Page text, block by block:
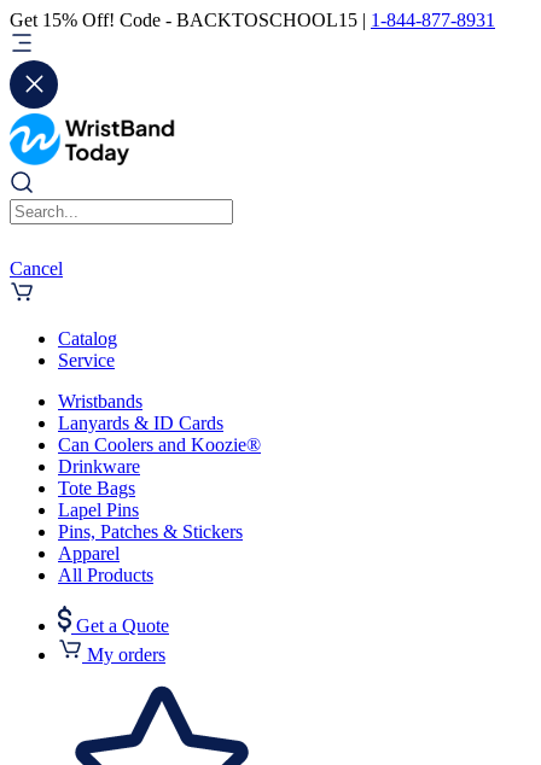
Get 15% Off! Code - BACKTOSCHOOL15 | 1-844-877-8931
Cancel
Catalog
Service
Wristbands
Lanyards & ID Cards
Can Coolers and Koozie®
Drinkware
Tote Bags
Lapel Pins
Pins, Patches & Stickers
Apparel
All Products
Get a Quote
My orders